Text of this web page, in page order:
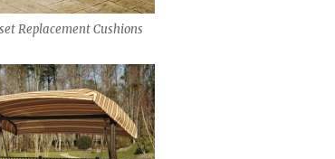
Replacement Cushions